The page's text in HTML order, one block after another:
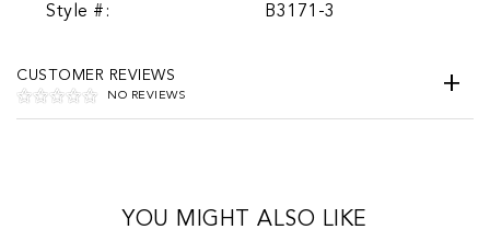
Style #: B3171-3
CUSTOMER REVIEWS
NO REVIEWS
YOU MIGHT ALSO LIKE